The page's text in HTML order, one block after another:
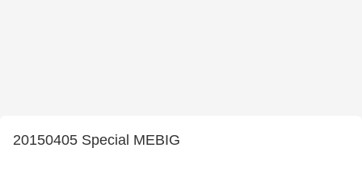
20150405 Special MEBIG